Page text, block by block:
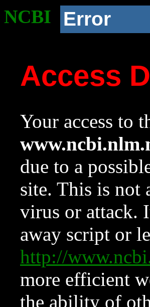
NCBI Error
Access
Your access to
due to a
site. This is not
virus or attack.
away script or
http://
more efficient
the ability of